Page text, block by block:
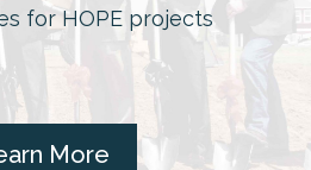
for HOPE projects
More